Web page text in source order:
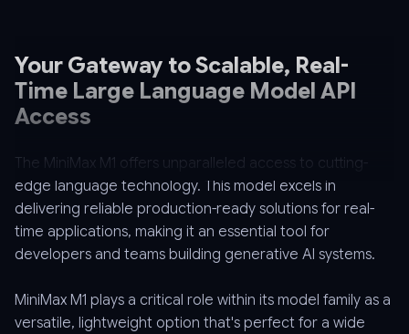
Your Gateway to Scalable, Real-
Time Large Language Model API
Access
The MiniMax M1 offers unparalleled access to cutting-
edge language technology. This model excels in
delivering reliable production-ready solutions for real-
time applications, making it an essential tool for
developers and teams building generative AI systems.
MiniMax M1 plays a critical role within its model family as a
versatile, lightweight option that's perfect for a wide